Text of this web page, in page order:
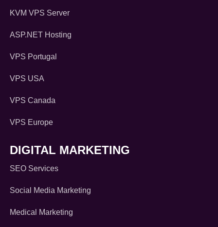
KVM VPS Server
ASP.NET Hosting
VPS Portugal
VPS USA
VPS Canada
VPS Europe
DIGITAL MARKETING
SEO Services
Social Media Marketing
Medical Marketing